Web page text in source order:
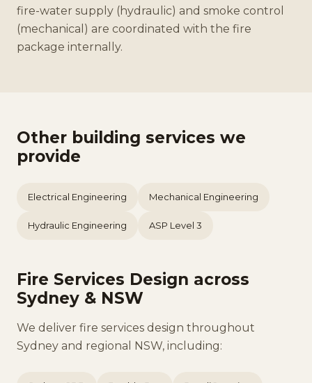
fire-water supply (hydraulic) and smoke control
(mechanical) are coordinated with the fire
package internally.
Other building services we
provide
Electrical Engineering Mechanical Engineering
Hydraulic Engineering ASP Level 3
Fire Services Design across
Sydney & NSW
We deliver fire services design throughout
Sydney and regional NSW, including: